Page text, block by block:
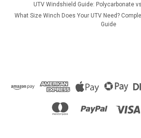
UTV Windshield Guide: Polycarbonate
What Size Winch Does Your UTV Need?
Guide